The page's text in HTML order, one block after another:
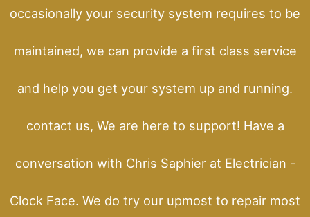
occasionally your security system requires to be
maintained, we can provide a first class service
and help you get your system up and running.
contact us, We are here to support! Have a
conversation with Chris Saphier at Electrician -
Clock Face. We do try our upmost to repair most